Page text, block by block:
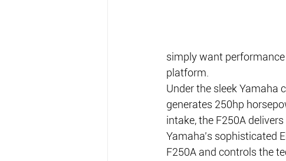
simply want
platform.
Under the sleek Yamaha
generates 250hp
intake, the F250A
Yamaha’s sophisticated
F250A and controls the